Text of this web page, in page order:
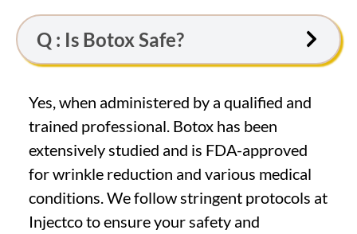
Q : Is Botox Safe?
Yes, when administered by a qualified and
trained professional. Botox has been
extensively studied and is FDA-approved
for wrinkle reduction and various medical
conditions. We follow stringent protocols at
Injectco to ensure your safety and